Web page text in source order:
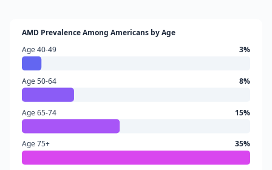
AMD Prevalence Among Americans by Age
Age 40-49
3%
Age 50-64 8%
Age 65-74 15%
Age 75+ 35%